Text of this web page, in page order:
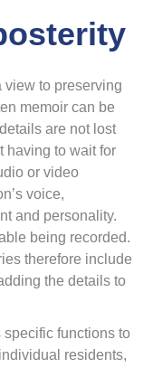
view to preserving
memoir can be
are not lost
having to wait for
or video
voice,
and personality.
being recorded.
therefore include
the details to
specific functions to
residents,